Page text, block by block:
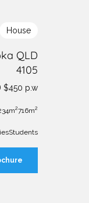
House
QLD
4105
$450 p.w
2716m2
Students